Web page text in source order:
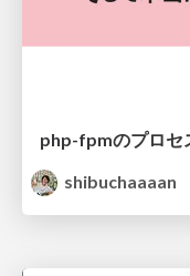
shibuchaaaan